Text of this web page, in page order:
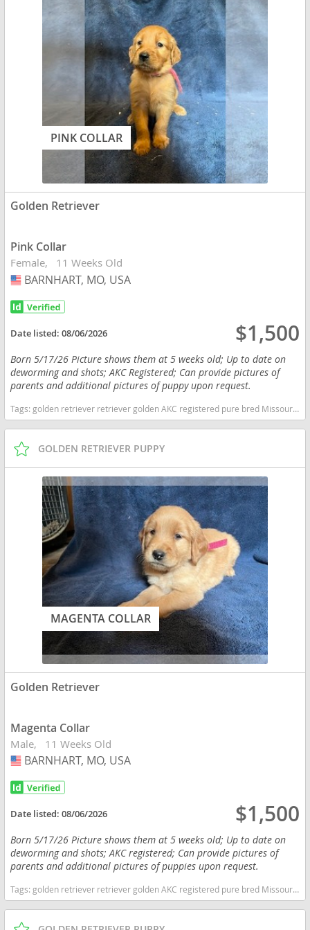
PINK COLLAR
Golden Retriever
Pink Collar
Female 11 Weeks Old
USA
BARNHART, MO, USA
Date listed:08/06/2026 $1,500
Born 5/17/26 Picture shows them at 5 weeks old; Up to date on
deworming and shots; AKC Registered; Can provide pictures of
parents and additional pictures of puppy upon request.
Tags:golden retriever retriever golden AKC registered pure bred Missouri dogs Missouri puppy(s) Golden Retriever Missouri good with kids dog breed high stamina dog breeds dog breed smartest dog breeds dog breed
GOLDEN RETRIEVER PUPPY
MAGENTA COLLAR
Golden Retriever
Magenta Collar
Male 11 Weeks Old
USA
BARNHART, MO, USA
Date listed:08/06/2026 $1,500
Born 5/17/26 Picture shows them at 5 weeks old; Up to date on
deworming and shots; AKC registered; Can provide pictures of
parents and additional pictures of puppies upon request.
Tags:golden retriever retriever golden AKC registered pure bred Missouri dogs Missouri puppy(s) Golden Retriever Missouri good with kids dog breed high stamina dog breeds dog breed smartest dog breeds dog breed